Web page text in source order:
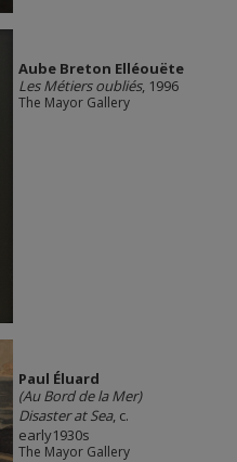
Aube Breton Elléouëte
Les Métiers oubliés, 1996
The Mayor Gallery
Paul Éluard
(Au Bord de la Mer)
Disaster at Sea, c.
early1930s
The Mayor Gallery